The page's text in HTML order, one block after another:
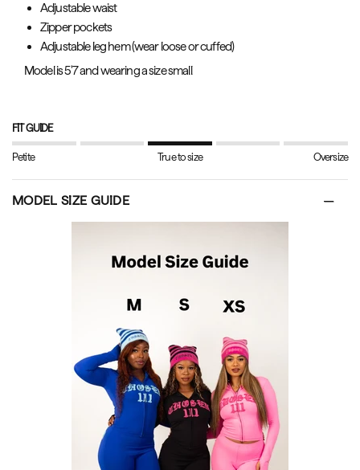
Adjustable waist
Zipper pockets
Adjustable leg hem (wear loose or cuffed)
Model is 5'7 and wearing a size small
FIT GUIDE
Petite True to size Oversize
MODEL SIZE GUIDE